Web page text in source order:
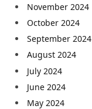
November 2024
October 2024
September 2024
August 2024
July 2024
June 2024
May 2024